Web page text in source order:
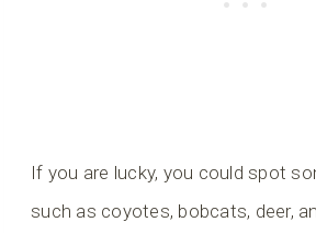
If you are lucky, you could spot
such as coyotes, bobcats, deer,